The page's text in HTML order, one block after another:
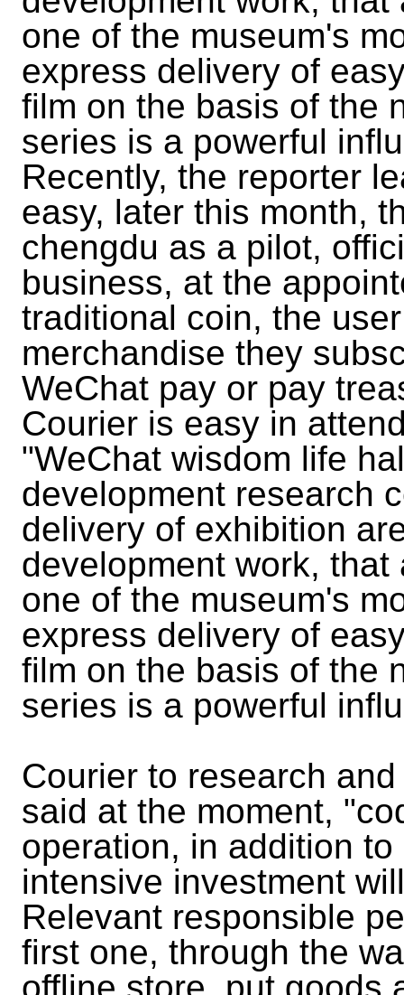
one of the museum's
express delivery of
film on the basis of the
series is a powerful
Recently, the reporter
easy, later this month,
chengdu as a pilot,
business, at the
traditional coin, the
merchandise they
WeChat pay or pay
Courier is easy in
"WeChat wisdom life
development research
delivery of exhibition
development work,
one of the museum's
express delivery of
film on the basis of the
series is a powerful
Courier to research
said at the moment,
operation, in addition
intensive investment
Relevant responsible
first one, through the
offline store, put goods